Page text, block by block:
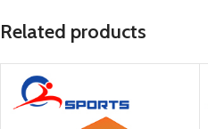
Related products